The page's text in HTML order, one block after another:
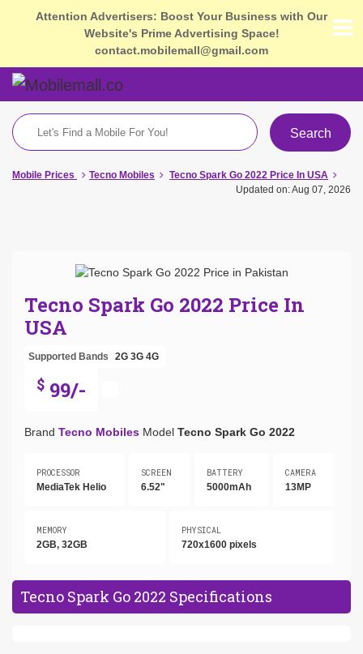
Attention Advertisers: Boost Your Business with Our
Website's Prime Advertising Space!
contact.mobilemall@gmail.com
Search
Mobile Prices Tecno Mobiles
Tecno Spark Go 2022 Price In USA
Updated on: Aug 07, 2026
Tecno Spark Go 2022 Price In
USA
Supported Bands 2G 3G 4G
$ 99/-
Brand Tecno Mobiles Model Tecno Spark Go 2022
PROCESSOR
MediaTek Helio
SCREEN
6.52"
BATTERY
5000mAh
CAMERA
13MP
MEMORY
2GB, 32GB
PHYSICAL
720x1600 pixels
Tecno Spark Go 2022 Specifications